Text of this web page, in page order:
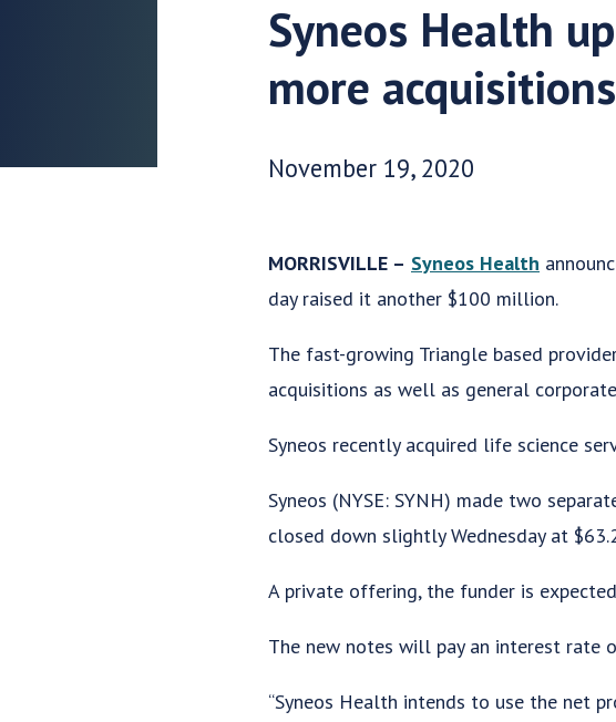
Syneos Health
more acquisitions
Date Published:
November 19, 2020
MORRISVILLE – Syneos Health
day raised it another $100 million.
The fast-growing Triangle based
acquisitions as well as general
Syneos recently acquired life science
Syneos (NYSE: SYNH) made two
closed down slightly Wednesday at
A private offering, the funder is
The new notes will pay an interest rate
“Syneos Health intends to use the net